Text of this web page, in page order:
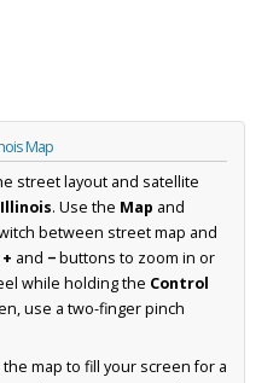
Map
street layout and satellite
. Use the Map and
between street map and
+ and −buttons to zoom in or
while holding the Control
use a two-finger pinch
map to fill your screen for a